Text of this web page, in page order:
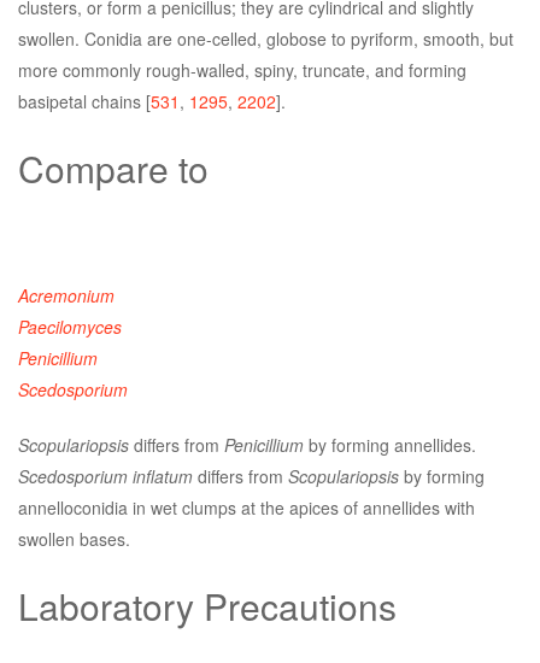
clusters, or form a penicillus; they are cylindrical and slightly
swollen. Conidia are one-celled, globose to pyriform, smooth, but
more commonly rough-walled, spiny, truncate, and forming
basipetal chains [531 , 1295, 2202].
Compare to
Acremonium
Paecilomyces
Penicillium
Scedosporium
Scopulariopsis differs from Penicillium by forming annellides.
Scedosporium inflatum differs from Scopulariopsis by forming
annelloconidia in wet clumps at the apices of annellides with
swollen bases.
Laboratory Precautions